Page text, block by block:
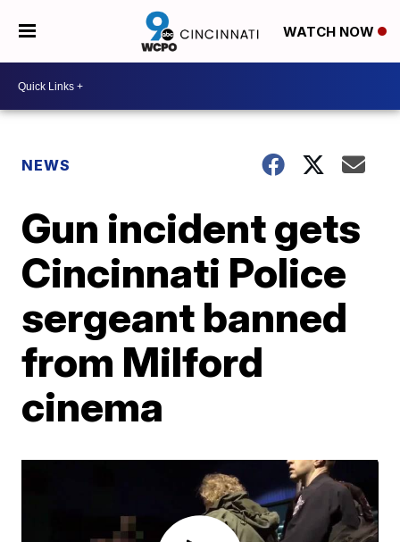
WATCH NOW
NEWS
Gun incident gets
Cincinnati Police
sergeant banned
from Milford
cinema